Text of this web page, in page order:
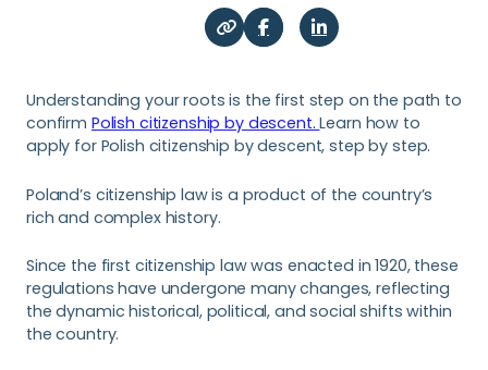
Understanding your roots is the first step on the path to
confirm Polish citizenship by descent.Learn how to
apply for Polish citizenship by descent, step by step.
Poland’s citizenship law is a product of the country’s
rich and complex history.
Since the first citizenship law was enacted in 1920, these
regulations have undergone many changes, reflecting
the dynamic historical, political, and social shifts within
the country.